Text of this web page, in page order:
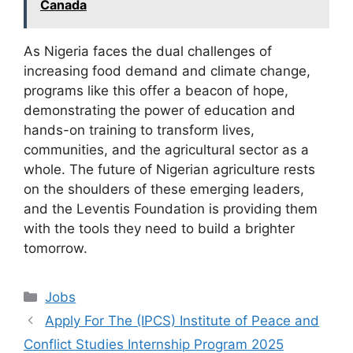
Canada
As Nigeria faces the dual challenges of
increasing food demand and climate change,
programs like this offer a beacon of hope,
demonstrating the power of education and
hands-on training to transform lives,
communities, and the agricultural sector as a
whole. The future of Nigerian agriculture rests
on the shoulders of these emerging leaders,
and the Leventis Foundation is providing them
with the tools they need to build a brighter
tomorrow.
Categories
Jobs
Apply For The (IPCS) Institute of Peace and
Conflict Studies Internship Program 2025